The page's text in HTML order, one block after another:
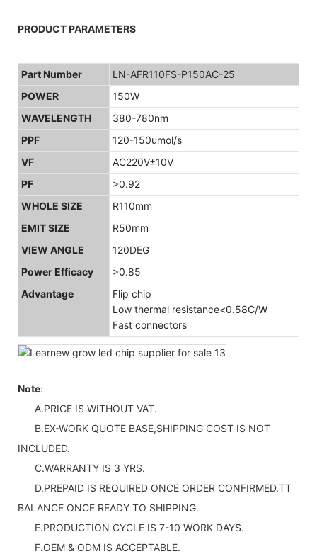
PRODUCT PARAMETERS
Part Number
LN-AFR110FS-P150AC-25
POWER
150W
WAVELENGTH
380-780nm
PPF
120-150umol/s
VF
AC220V±10V
PF
>0.92
WHOLE SIZE
R110mm
EMIT SIZE
R50mm
VIEW ANGLE
120DEG
Power Efficacy
>0.85
Advantage
Flip chip
Low thermal resistance<0.58C/W
Fast connectors
Note:
A.PRICE IS WITHOUT VAT.
B.EX-WORK QUOTE BASE,SHIPPING COST IS NOT
INCLUDED.
C.WARRANTY IS 3 YRS.
D.PREPAID IS REQUIRED ONCE ORDER CONFIRMED,TT
BALANCE ONCE READY TO SHIPPING.
E.PRODUCTION CYCLE IS 7-10 WORK DAYS.
F.OEM & ODM IS ACCEPTABLE.